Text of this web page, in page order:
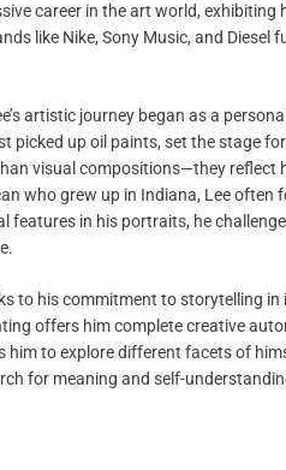
career in the art world, exhibiting
like Nike, Sony Music, and Diesel
artistic journey began as a
picked up oil paints, set the stage
visual compositions—they reflect
who grew up in Indiana, Lee often
in his portraits, he
to his commitment to storytelling
offers him complete creative
to explore different facets of
for meaning and self-